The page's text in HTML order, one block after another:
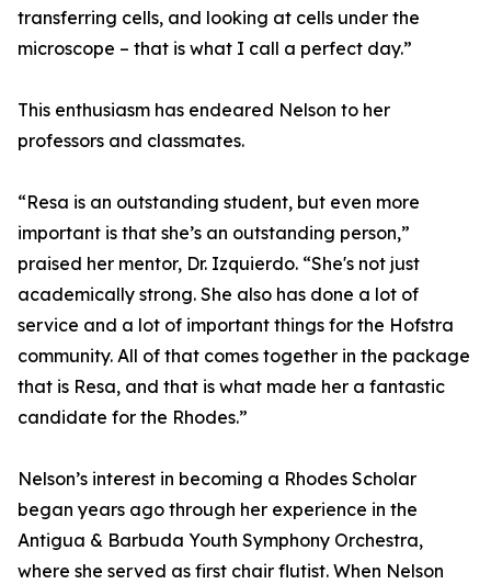
transferring cells, and looking at cells under the
microscope – that is what I call a perfect day.”
This enthusiasm has endeared Nelson to her
professors and classmates.
“Resa is an outstanding student, but even more
important is that she’s an outstanding person,”
praised her mentor, Dr. Izquierdo. “She's not just
academically strong. She also has done a lot of
service and a lot of important things for the Hofstra
community. All of that comes together in the package
that is Resa, and that is what made her a fantastic
candidate for the Rhodes.”
Nelson’s interest in becoming a Rhodes Scholar
began years ago through her experience in the
Antigua & Barbuda Youth Symphony Orchestra,
where she served as first chair flutist. When Nelson